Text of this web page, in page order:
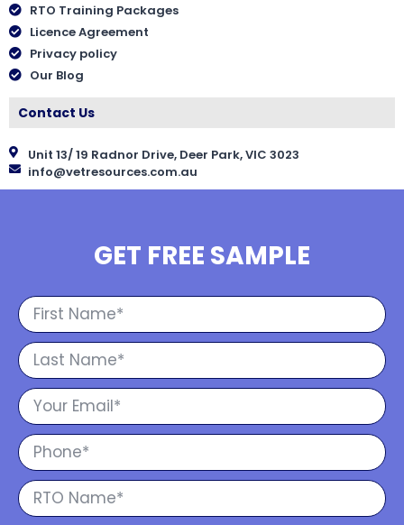
RTO Training Packages
Licence Agreement
Privacy policy
Our Blog
Contact Us
Unit 13/ 19 Radnor Drive, Deer Park, VIC 3023
info@vetresources.com.au
GET FREE SAMPLE